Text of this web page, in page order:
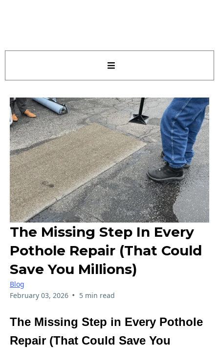
The Missing Step In Every
Pothole Repair (That Could
Save You Millions)
Blog
February 03, 2026 • 5 min read
The Missing Step in Every Pothole
Repair (That Could Save You